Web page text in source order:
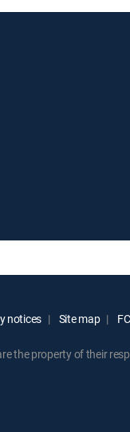
notices Site map
the property of their